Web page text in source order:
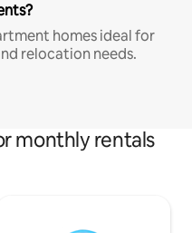
homes ideal for
relocation needs.
monthly rentals